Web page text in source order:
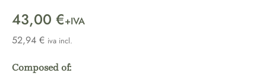
43,00 €+IVA
52,94 € iva incl.
Composed of: